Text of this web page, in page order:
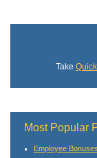
Take
Most Popular
Employee